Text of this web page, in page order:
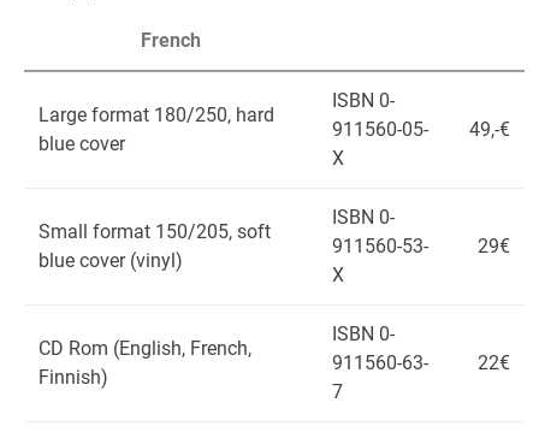
French
Large format 180/250, hard
blue cover
ISBN 0-
911560-05-
X
49,-€
Small format 150/205, soft
blue cover (vinyl)
ISBN 0-
911560-53-
X
29€
CD Rom (English, French,
Finnish)
ISBN 0-
911560-63-
7
22€